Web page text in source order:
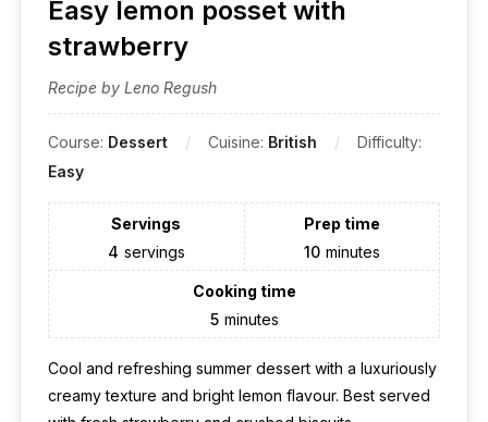
Easy lemon posset with
strawberry
Recipe by Leno Regush
Course: Dessert Cuisine: British
Difficulty:
Easy
Servings
4 servings
Prep time
10 minutes
Cooking time
5 minutes
Cool and refreshing summer dessert with a luxuriously
creamy texture and bright lemon flavour. Best served